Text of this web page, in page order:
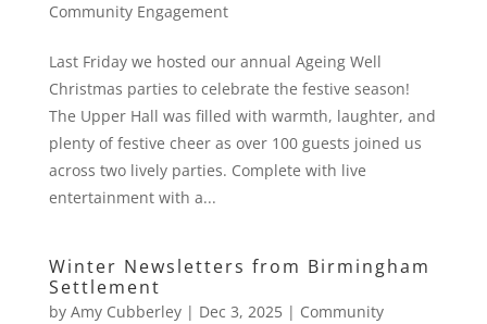
Community Engagement
Last Friday we hosted our annual Ageing Well
Christmas parties to celebrate the festive season!
The Upper Hall was filled with warmth, laughter, and
plenty of festive cheer as over 100 guests joined us
across two lively parties. Complete with live
entertainment with a...
Winter Newsletters from Birmingham
Settlement
by Amy Cubberley| Dec 3, 2025| Community